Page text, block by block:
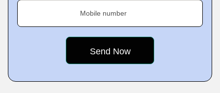
Mobile number